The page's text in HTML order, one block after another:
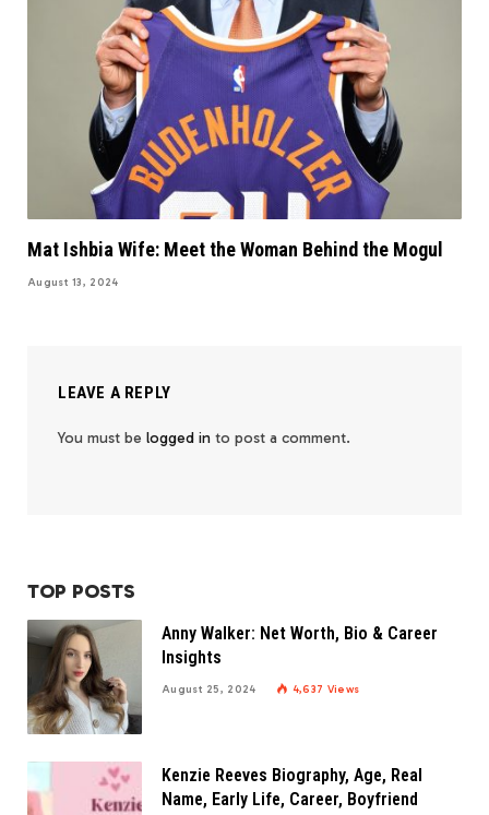
Mat Ishbia Wife: Meet the Woman Behind the Mogul
August 13, 2024
LEAVE A REPLY
You must be logged in to post a comment.
TOP POSTS
Anny Walker: Net Worth, Bio & Career
Insights
August 25, 2024 4,637 Views
Kenzie Reeves Biography, Age, Real
Name, Early Life, Career, Boyfriend